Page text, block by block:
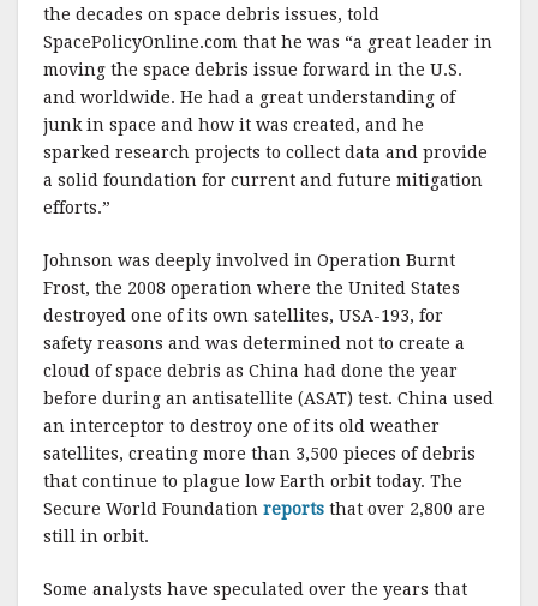
the decades on space debris issues, told
SpacePolicyOnline.com that he was “a great leader in
moving the space debris issue forward in the U.S.
and worldwide. He had a great understanding of
junk in space and how it was created, and he
sparked research projects to collect data and provide
a solid foundation for current and future mitigation
efforts.”
Johnson was deeply involved in Operation Burnt
Frost, the 2008 operation where the United States
destroyed one of its own satellites, USA-193, for
safety reasons and was determined not to create a
cloud of space debris as China had done the year
before during an antisatellite (ASAT) test. China used
an interceptor to destroy one of its old weather
satellites, creating more than 3,500 pieces of debris
that continue to plague low Earth orbit today. The
Secure World Foundation reports that over 2,800 are
still in orbit.
Some analysts have speculated over the years that